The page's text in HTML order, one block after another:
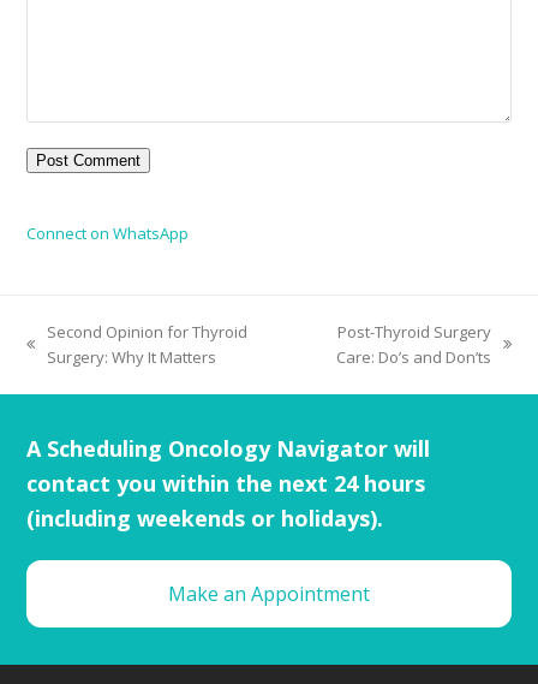
Connect on WhatsApp
Second Opinion for Thyroid
Surgery: Why It Matters
Post-Thyroid Surgery
Care: Do’s and Don’ts
A Scheduling Oncology Navigator will
contact you within the next 24 hours
(including weekends or holidays).
Make an Appointment